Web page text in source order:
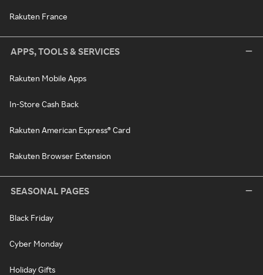
Rakuten France
APPS, TOOLS & SERVICES
Rakuten Mobile Apps
In-Store Cash Back
Rakuten American Express® Card
Rakuten Browser Extension
SEASONAL PAGES
Black Friday
Cyber Monday
Holiday Gifts